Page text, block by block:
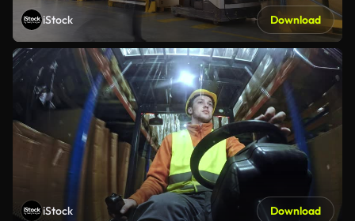
iStock Download
iStock Download